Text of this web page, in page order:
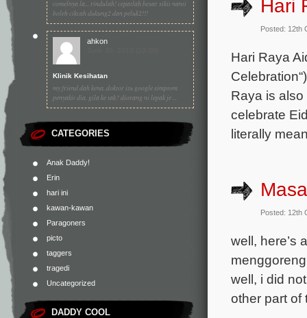
comelnya la... rindulah! cepatlah besar sikit nanti
boleh cikcah dukung2 dan peluk2!!!
ahkon
Klinik Kesihatan
my friend dah kena. doktor itu google simptom
penyakit dia. gila ke tak? diorang ni lepak je ...
CATEGORIES
Anak Daddy!
Erin
hari ini
kawan-kawan
Paragoners
picto
taggers
tragedi
Uncategorized
DADDY COOL
Hari
Posted: 12th
Hari Raya
Raya is
celebrate
literally
Posted: 12th
well, here’s
well, i did
other part